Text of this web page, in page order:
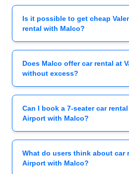
Is it possible to get cheap
rental with Malco?
Does Malco offer car rental at
without excess?
Can I book a 7-seater car
Airport with Malco?
What do users think about car
Airport with Malco?